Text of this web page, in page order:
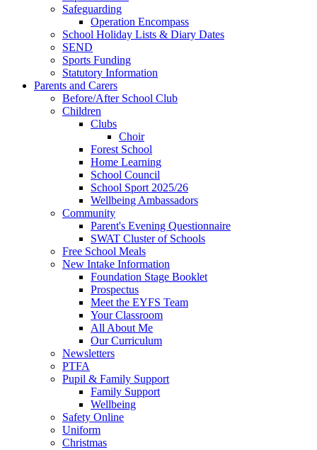
Safeguarding
Operation Encompass
School Holiday Lists & Diary Dates
SEND
Sports Funding
Statutory Information
Parents and Carers
Before/After School Club
Children
Clubs
Choir
Forest School
Home Learning
School Council
School Sport 2025/26
Wellbeing Ambassadors
Community
Parent's Evening Questionnaire
SWAT Cluster of Schools
Free School Meals
New Intake Information
Foundation Stage Booklet
Prospectus
Meet the EYFS Team
Your Classroom
All About Me
Our Curriculum
Newsletters
PTFA
Pupil & Family Support
Family Support
Wellbeing
Safety Online
Uniform
Christmas